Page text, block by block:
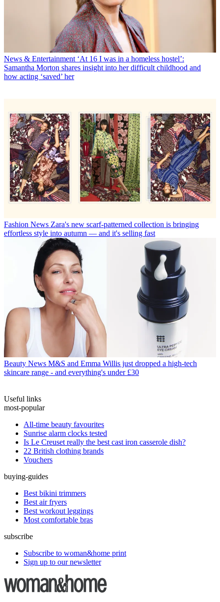
News & Entertainment ‘At 16 I was in a homeless hostel’:
Samantha Morton shares insight into her difficult childhood and
how acting ‘saved’ her
Fashion News Zara's new scarf-patterned collection is bringing
effortless style into autumn — and it's selling fast
Beauty News M&S and Emma Willis just dropped a high-tech
skincare range - and everything's under £30
Useful links
most-popular
All-time beauty favourites
Sunrise alarm clocks tested
Is Le Creuset really the best cast iron casserole dish?
22 British clothing brands
Vouchers
buying-guides
Best bikini trimmers
Best air fryers
Best workout leggings
Most comfortable bras
subscribe
Subscribe to woman&home print
Sign up to our newsletter